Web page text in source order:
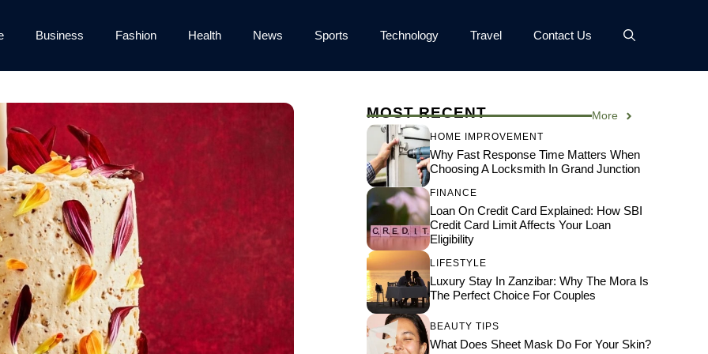
Business Fashion Health News Sports Technology Travel Contact Us
MOST RECENT More
HOME IMPROVEMENT
Why Fast Response Time Matters When
Choosing A Locksmith In Grand Junction
FINANCE
Loan On Credit Card Explained: How SBI
Credit Card Limit Affects Your Loan
Eligibility
LIFESTYLE
Luxury Stay In Zanzibar: Why The Mora Is
The Perfect Choice For Couples
BEAUTY TIPS
What Does Sheet Mask Do For Your Skin?